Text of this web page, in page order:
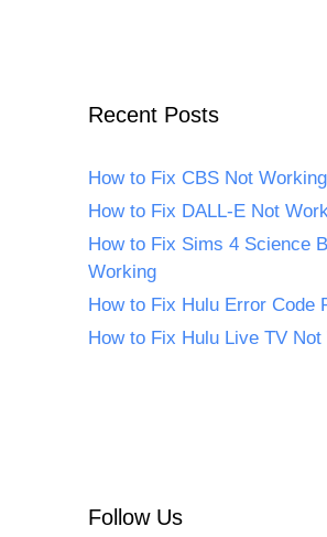
Recent Posts
How to Fix CBS Not
How to Fix DALL-E Not
How to Fix Sims 4 Science
Working
How to Fix Hulu Error Code
How to Fix Hulu Live TV
Follow Us